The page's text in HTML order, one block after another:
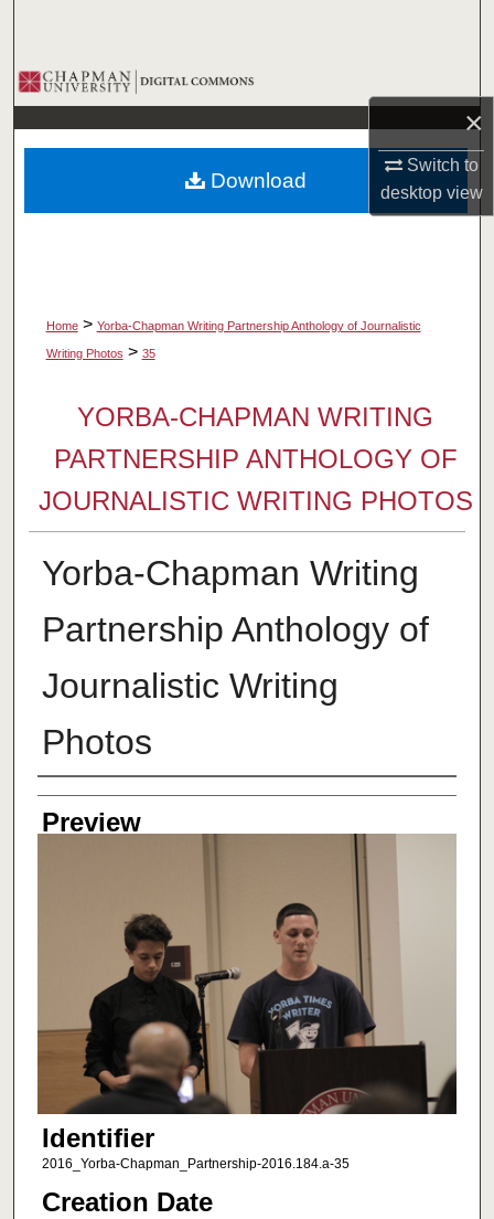
×
Switch to
desktopview
Browse Collections
My Account
About
Home > Yorba-Chapman Writing Partnership Anthology of Journalistic
Writing Photos > 35
YORBA-CHAPMAN WRITING
PARTNERSHIP ANTHOLOGY OF
JOURNALISTIC WRITING PHOTOS
Yorba-Chapman Writing
Partnership Anthology of
Journalistic Writing
Photos
Creator
Preview
Identifier
2016_Yorba-Chapman_Partnership-2016.184.a-35
Creation Date
Download